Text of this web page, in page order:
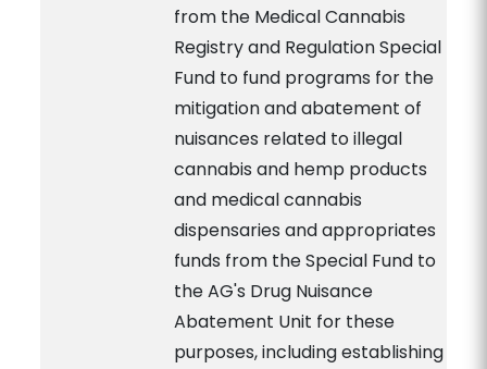
from the Medical Cannabis
Registry and Regulation Special
Fund to fund programs for the
mitigation and abatement of
nuisances related to illegal
cannabis and hemp products
and medical cannabis
dispensaries and appropriates
funds from the Special Fund to
the AG's Drug Nuisance
Abatement Unit for these
purposes, including establishing